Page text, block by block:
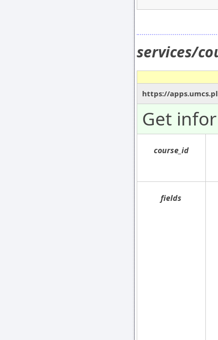
services/
https://
Get
course_id
fields